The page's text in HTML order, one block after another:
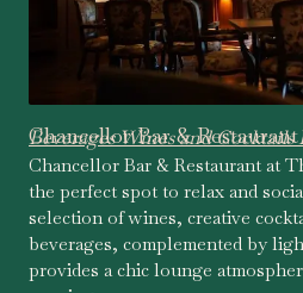
Chancellor Bar & Restaurant
Beverages Wines and Cocktails
Chancellor Bar & Restaurant at
the perfect spot to relax and
selection of wines, creative
beverages, complemented by
provides a chic lounge